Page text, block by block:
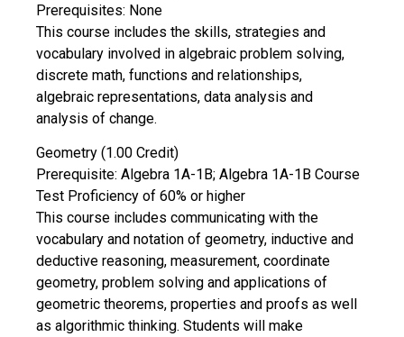
Prerequisites: None
This course includes the skills, strategies and
vocabulary involved in algebraic problem solving,
discrete math, functions and relationships,
algebraic representations, data analysis and
analysis of change.
Geometry (1.00 Credit)
Prerequisite: Algebra 1A-1B; Algebra 1A-1B Course
Test Proficiency of 60% or higher
This course includes communicating with the
vocabulary and notation of geometry, inductive and
deductive reasoning, measurement, coordinate
geometry, problem solving and applications of
geometric theorems, properties and proofs as well
as algorithmic thinking. Students will make